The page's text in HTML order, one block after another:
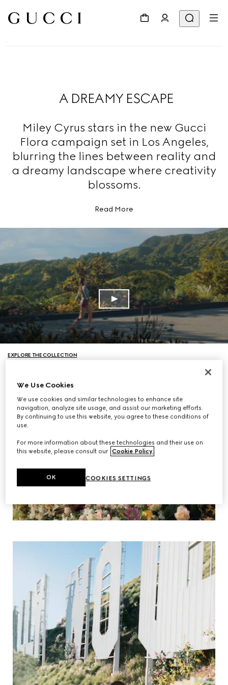
A DREAMY ESCAPE
Miley Cyrus stars in the new Gucci
Flora campaign set in Los Angeles,
blurring the lines between reality and
a dreamy landscape where creativity
blossoms.
Read More
EXPLORE THE COLLECTION
We Use Cookies
We use cookies and similar technologies to enhance site
navigation, analyze site usage, and assist our marketing efforts.
By continuing to use this website, you agree to these conditions of
use.
For more information about these technologies and their use on
this website, please consult our Cookie Policy.
COOKIES SETTINGS
OK